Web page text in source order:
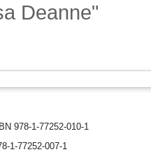
Deanne"
978-1-77252-010-1
1-77252-007-1